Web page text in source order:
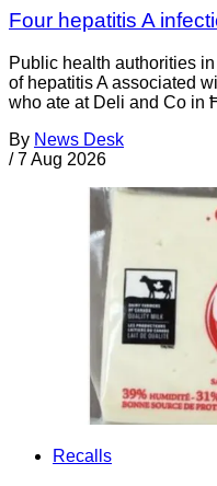
Four hepatitis A
Public health authorities
of hepatitis A associated
who ate at Deli and Co in
By News Desk
/ 7 Aug 2026
Recalls